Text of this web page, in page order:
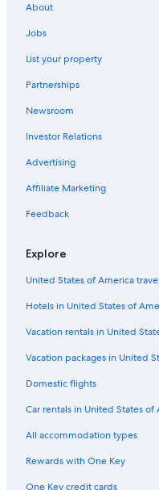
Winery Hotels in Siena
B&B in Siena
Hotels with Hot Tubs in Siena
Hotel Wedding Venues
Honeymoon Resorts & in Siena
Luxury Hotels in Province of
Hotels with Room Service in
3 Star Hotels in Siena
Family Hotels in Province of
Hotels with Restaurants in
Boutique Hotels in Siena
Winery Hotels in Province of
Cottages in Siena
Siena Hotels
Farmstay in Siena
About
Jobs
List your property
Partnerships
Newsroom
Investor Relations
Advertising
Affiliate Marketing
Feedback
Explore
United States of America
Hotels in United States of
Vacation rentals in United
Vacation packages in United
Domestic flights
Car rentals in United States of
All accommodation types
Rewards with One Key
One Key credit cards